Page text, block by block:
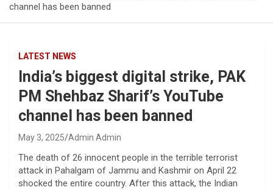
channel has been banned
LATEST NEWS
India’s biggest digital strike, PAK
PM Shehbaz Sharif’s YouTube
channel has been banned
May 3, 2025 Admin Admin
The death of 26 innocent people in the terrible terrorist
attack in Pahalgam of Jammu and Kashmir on April 22
shocked the entire country. After this attack, the Indian